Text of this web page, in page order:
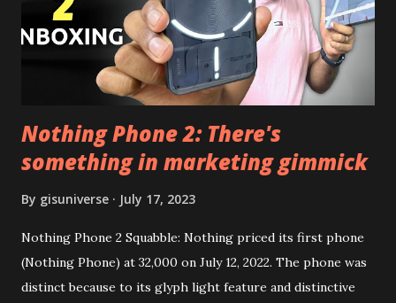
Google Sign In) YouTube Vanced (With Black Theme) Steps
to Follow:- You need to install the YouTube vanced apk
from the link above and optionally you can i...
Nothing Phone 2: There's
something in marketing gimmick
By gisuniverse July 17, 2023
Nothing Phone 2 Squabble: Nothing priced its first phone
(Nothing Phone) at 32,000 on July 12, 2022. The phone was
distinct because to its glyph light feature and distinctive